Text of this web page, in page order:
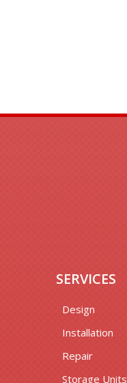
SERVICES
Design
Installation
Repair
Storage Units